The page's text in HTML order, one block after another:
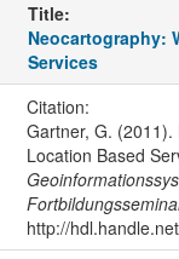
Title:
Neocartography:
Services
Citation:
Gartner, G.
Location Based
http://